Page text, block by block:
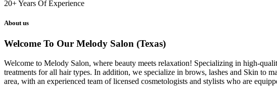
20+Years Of Experience
About us
Welcome To Our Melody Salon (Texas)
Welcome to Melody Salon, where beauty meets relaxation! Specializing in high-
treatments for all hair types. In addition, we specialize in brows, lashes and Skin to
area, with an experienced team of licensed cosmetologists and stylists who are